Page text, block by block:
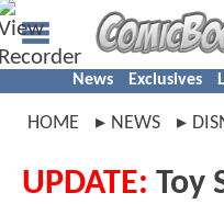
News Exclusives
HOME NEWS
UPDATE: Toy